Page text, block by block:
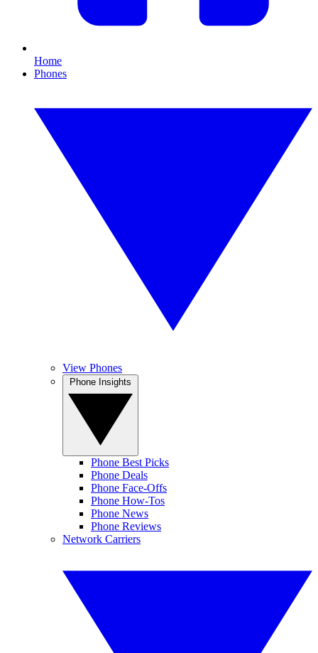
Home
Phones
View Phones
Phone Best Picks
Phone Deals
Phone Face-Offs
Phone How-Tos
Phone News
Phone Reviews
Network Carriers